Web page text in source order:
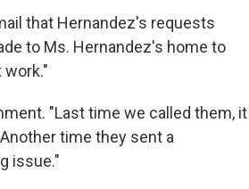
that Hernandez's requests
to Ms. Hernandez's home to
"Last time we called them, it
time they sent a
issue."